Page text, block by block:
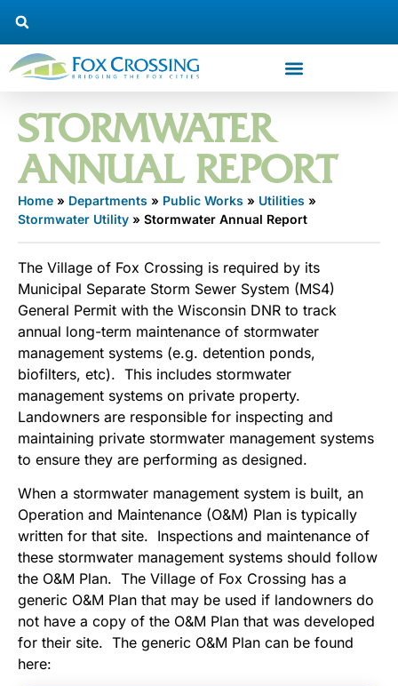
STORMWATER
ANNUAL REPORT
Home » Departments » Public Works » Utilities »
Stormwater Utility » Stormwater Annual Report
The Village of Fox Crossing is required by its
Municipal Separate Storm Sewer System (MS4)
General Permit with the Wisconsin DNR to track
annual long-term maintenance of stormwater
management systems (e.g. detention ponds,
biofilters, etc). This includes stormwater
management systems on private property.
Landowners are responsible for inspecting and
maintaining private stormwater management systems
to ensure they are performing as designed.
When a stormwater management system is built, an
Operation and Maintenance (O&M) Plan is typically
written for that site. Inspections and maintenance of
these stormwater management systems should follow
the O&M Plan. The Village of Fox Crossing has a
generic O&M Plan that may be used if landowners do
not have a copy of the O&M Plan that was developed
for their site. The generic O&M Plan can be found
here: